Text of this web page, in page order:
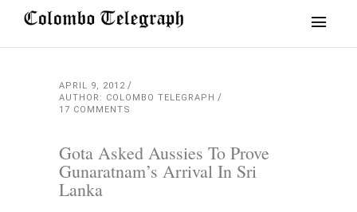
APRIL 9, 2012
AUTHOR: COLOMBO TELEGRAPH
17 COMMENTS
Gota Asked Aussies To Prove
Gunaratnam’s Arrival In Sri
Lanka